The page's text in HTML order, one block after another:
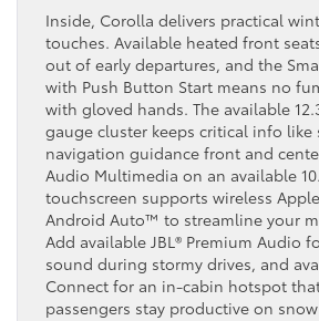
Inside, Corolla delivers practical
touches. Available heated front
out of early departures, and the
with Push Button Start means no
with gloved hands. The available
gauge cluster keeps critical info like
navigation guidance front and
Audio Multimedia on an available
touchscreen supports wireless
Android Auto™ to streamline your
Add available JBL® Premium Audio
sound during stormy drives, and
Connect for an in-cabin hotspot
passengers stay productive on